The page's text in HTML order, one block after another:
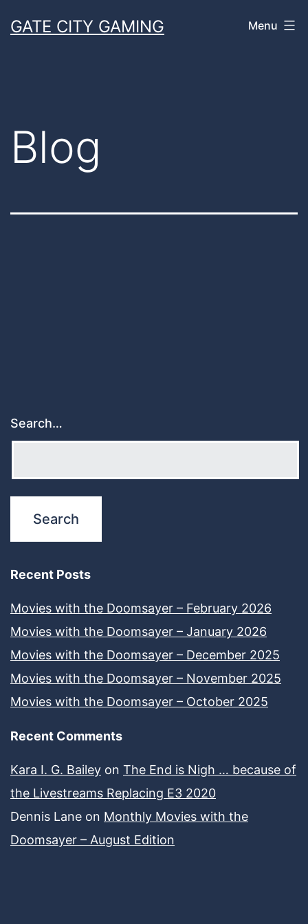
toGATE CITY GAMING Menu
Blog
Search…
Recent Posts
Movies with the Doomsayer – February 2026
Movies with the Doomsayer – January 2026
Movies with the Doomsayer – December 2025
Movies with the Doomsayer – November 2025
Movies with the Doomsayer – October 2025
Recent Comments
Kara I. G. Bailey on The End is Nigh … because of
the Livestreams Replacing E3 2020
Dennis Lane on Monthly Movies with the
Doomsayer – August Edition